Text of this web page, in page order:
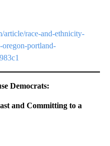
article/race-and-ethnicity-
oregon-portland-
Democrats:
and Committing to a